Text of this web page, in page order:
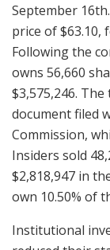
September
price of $63.10,
Following the
owns 56,660
$3,575,246.
document filed
Commission,
Insiders sold
$2,818,947 in
own 10.50% of
Institutional